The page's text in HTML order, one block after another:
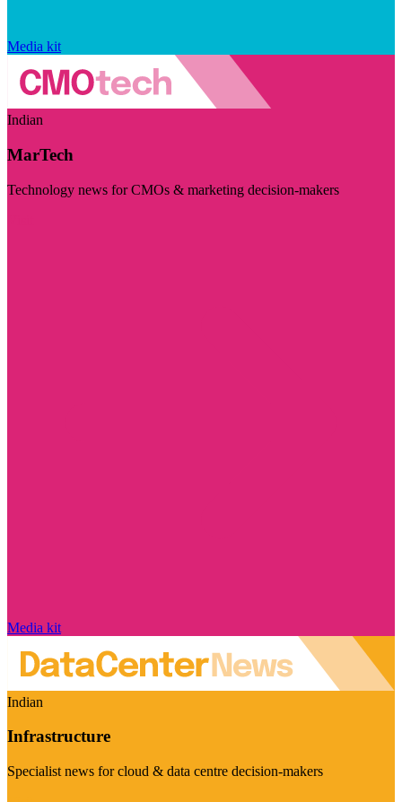
Media kit
Indian
MarTech
Technology news for CMOs & marketing decision-makers
Media kit
Indian
Infrastructure
Specialist news for cloud & data centre decision-makers